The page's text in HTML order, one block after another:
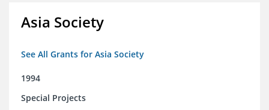
Asia Society
See All Grants for Asia Society
1994
Special Projects